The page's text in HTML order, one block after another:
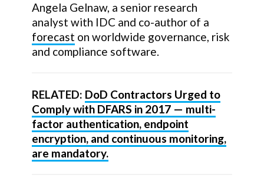
Angela Gelnaw, a senior research
analyst with IDC and co-author of a
forecast on worldwide governance, risk
and compliance software.
RELATED: DoD Contractors Urged to
Comply with DFARS in 2017 — multi-
factor authentication, endpoint
encryption, and continuous monitoring,
are mandatory.